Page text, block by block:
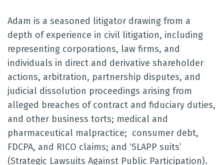
Adam is a seasoned litigator drawing from a
depth of experience in civil litigation, including
representing corporations, law firms, and
individuals in direct and derivative shareholder
actions, arbitration, partnership disputes, and
judicial dissolution proceedings arising from
alleged breaches of contract and fiduciary duties,
and other business torts; medical and
pharmaceutical malpractice; consumer debt,
FDCPA, and RICO claims; and ‘SLAPP suits’
(Strategic Lawsuits Against Public Participation).